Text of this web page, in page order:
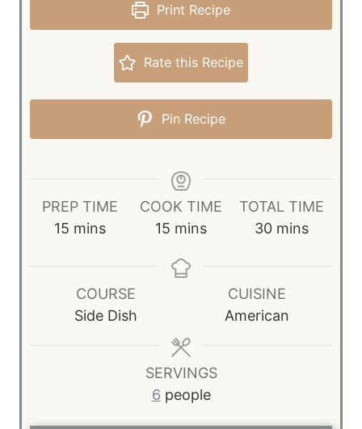
Print Recipe
Rate this Recipe
Pin Recipe
PREP TIME
15 m
n
u
mins
COOK TIME
15 m
n
e
s
mins
TOTAL TIME
30m
n
u
t
mins
COURSE
Side Dish
CUISINE
American
SERVINGS
6 people